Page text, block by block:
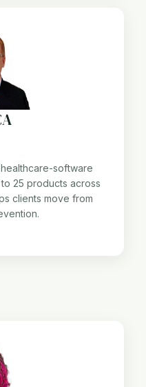
software
25 products across
clients move from